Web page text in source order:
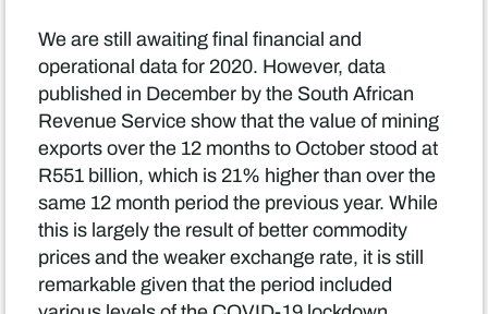
We are still awaiting final financial and
operational data for 2020. However, data
published in December by the South African
Revenue Service show that the value of mining
exports over the 12 months to October stood at
R551 billion, which is 21% higher than over the
same 12 month period the previous year. While
this is largely the result of better commodity
prices and the weaker exchange rate, it is still
remarkable given that the period included